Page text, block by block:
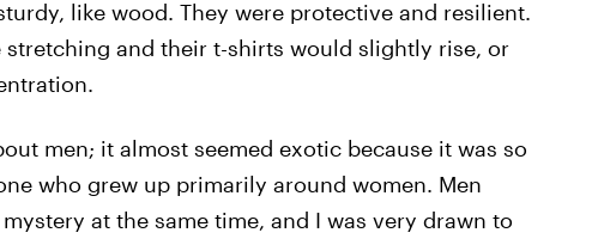
like wood. They were protective and resilient.
and their t-shirts would slightly rise, or
men; it almost seemed exotic because it was so
who grew up primarily around women. Men
at the same time, and I was very drawn to